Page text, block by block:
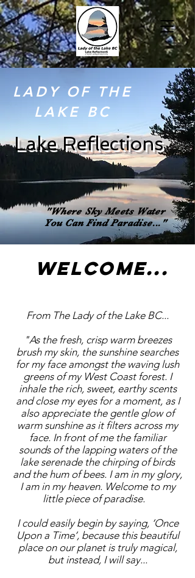
LADY OF THE
LAKE BC
Lake Reflections
"Where Sky Meets Water
You CanFindParadise..."
WELCOME...
From The Lady of the Lake BC...
"As the fresh, crisp warm breezes
brush my skin, the sunshine searches
for my face amongst the waving lush
greens of my West Coast forest. I
inhale the rich, sweet, earthy scents
and close my eyes for a moment, as I
also appreciate the gentle glow of
warm sunshine as it filters across my
face. In front of me the familiar
sounds of the lapping waters of the
lake serenade the chirping of birds
and the hum of bees. I am in my glory,
I am in my heaven. Welcome to my
little piece of paradise.
I could easily begin by saying, ‘Once
Upon a Time’, because this beautiful
place on our planet is truly magical,
but instead, I will say...